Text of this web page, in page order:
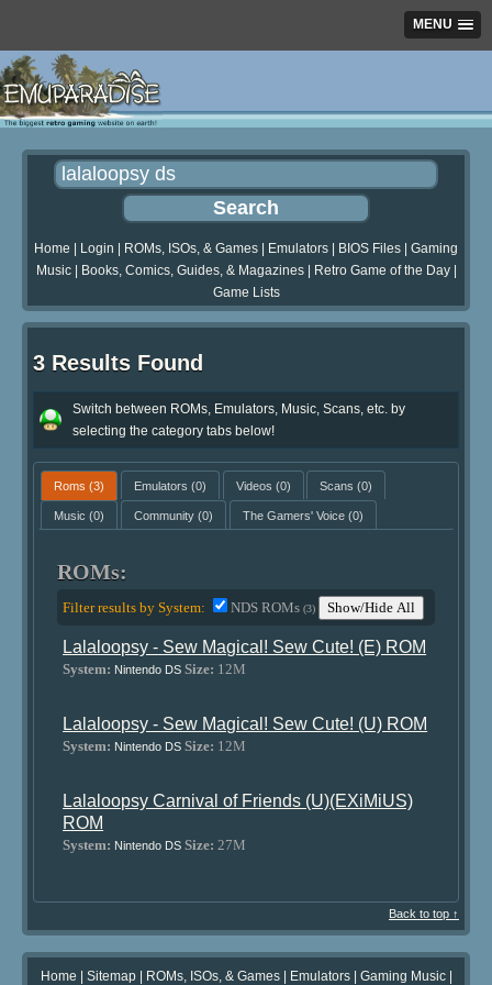
MENU
Home Login ROMs, ISOs, & Games Emulators BIOS Files
Gaming
Music| Books, Comics, Guides, & Magazines| Retro Game of the Day|
Game Lists
3 Results Found
Switch between ROMs, Emulators, Music, Scans, etc. by
selecting the category tabs below!
Roms (3) Emulators (0) Videos (0) Scans (0)
Music (0) Community(0) The Gamers' Voice(0)
ROMs:
Filter results by System: NDS ROMs(3) Show/Hide All
Lalaloopsy - Sew Magical! Sew Cute! (E) ROM
System: Nintendo DS Size: 12M
Lalaloopsy - Sew Magical! Sew Cute! (U) ROM
System: Nintendo DS Size: 12M
Lalaloopsy Carnival of Friends (U)(EXiMiUS)
ROM
System: Nintendo DS Size: 27M
Back to top ↑
Home | Sitemap| ROMs, ISOs, & Games| Emulators| Gaming Music|